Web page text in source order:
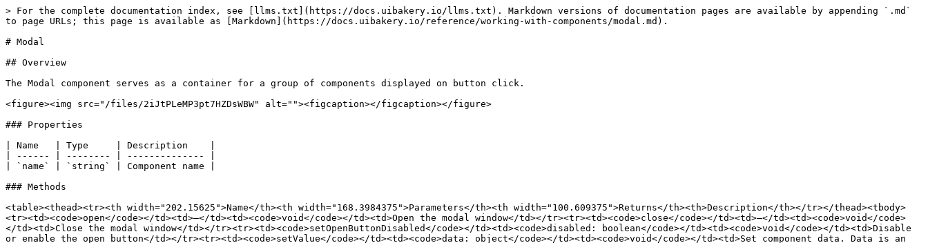
> For the complete documentation index, see [llms.txt](https://docs.uibakery.io/llms.txt). Markdown versions of documentation pages are available by appending `.md`
to page URLs; this page is available as [Markdown](https://docs.uibakery.io/reference/working-with-components/modal.md).
# Modal
## Overview
The Modal component serves as a container for a group of components displayed on button click.
<figure><img src="/files/2iJtPLeMP3pt7HZDsWBW" alt=""><figcaption></figcaption></figure>
### Properties
| Name   | Type     | Description    |
| ------ | -------- | -------------- |
| `name` | `string` | Component name |
### Methods
<table><thead><tr><th width="202.15625">Name</th><th width="168.3984375">Parameters</th><th width="100.609375">Returns</th><th>Description</th></tr></thead><tbody>
<tr><td><code>open</code></td><td>–</td><td><code>void</code></td><td>Open the modal window</td></tr><tr><td><code>close</code></td><td>–</td><td><code>void</code>
</td><td>Close the modal window</td></tr><tr><td><code>setOpenButtonDisabled</code></td><td><code>disabled: boolean</code></td><td><code>void</code></td><td>Disable
or enable the open button</td></tr><tr><td><code>setValue</code></td><td><code>data: object</code></td><td><code>void</code></td><td>Set component data. Data is an